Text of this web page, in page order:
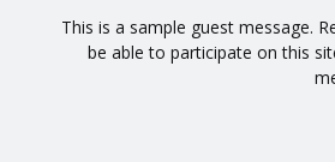
This is a sample guest message.
be able to participate on this